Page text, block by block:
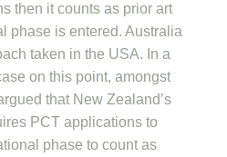
then it counts as prior art
phase is entered. Australia
taken in the USA. In a
on this point, amongst
that New Zealand’s
PCT applications to
phase to count as